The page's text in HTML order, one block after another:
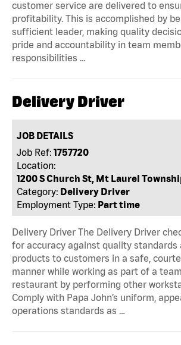
customer service are delivered to
profitability. This is accomplished by
sufficient leader, making quality
pride and accountability in team
responsibilities …
Delivery Driver
JOB DETAILS
Job Ref: 1757720
Location:
1200 S Church St, Mt Laurel
Category: Delivery Driver
Employment Type: Part time
Delivery Driver The Delivery Driver
for accuracy against quality standards
products to customers in a safe,
manner while working as part of a
restaurant by performing other
Comply with Papa John’s uniform,
operations standards as …